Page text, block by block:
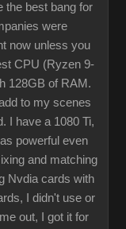
the best bang for
were
now unless you
CPU (Ryzen 9-
128GB of RAM.
to my scenes
I have a 1080 Ti,
powerful even
and matching
Nvdia cards with
I didn't use or
out, I got it for